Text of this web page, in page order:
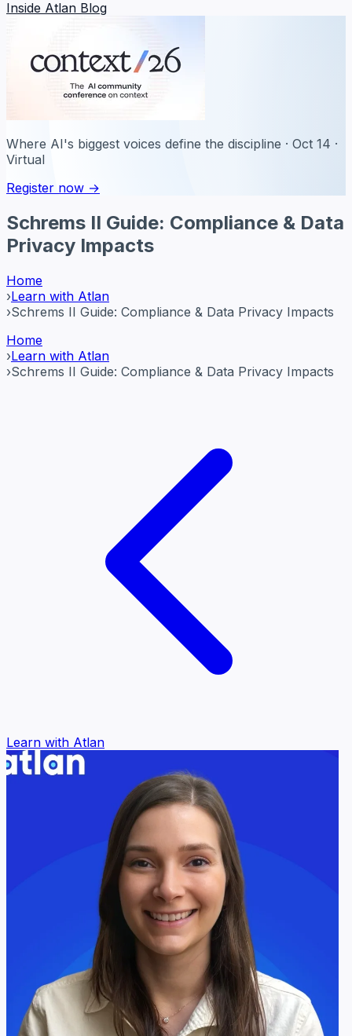
Inside Atlan Blog
Where AI's biggest voices define the discipline · Oct 14 ·
Virtual
Register now →
Schrems II Guide: Compliance & Data
Privacy Impacts
Home
›Learn with Atlan
›Schrems II Guide: Compliance & Data Privacy Impacts
Home
›Learn with Atlan
›Schrems II Guide: Compliance & Data Privacy Impacts
Learn with Atlan